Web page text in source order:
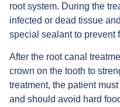
root system. During the
infected or dead tissue
special sealant to prevent
After the root canal
crown on the tooth to
treatment, the patient
and should avoid hard